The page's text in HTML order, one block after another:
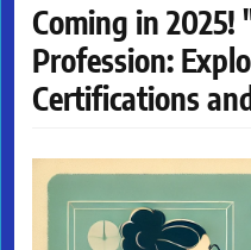
Coming in 2025!
Profession:
Certifications